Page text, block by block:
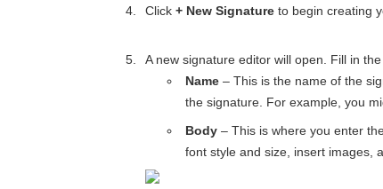
Click + New Signatureto begin creating
A new signature editor will open. Fill in
Name – This is the name of the
the signature. For example, you
Body – This is where you enter
font style and size, insert images,